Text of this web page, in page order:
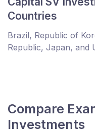
Countries
Brazil, Republic of
Republic, Japan, and
Compare
Investments